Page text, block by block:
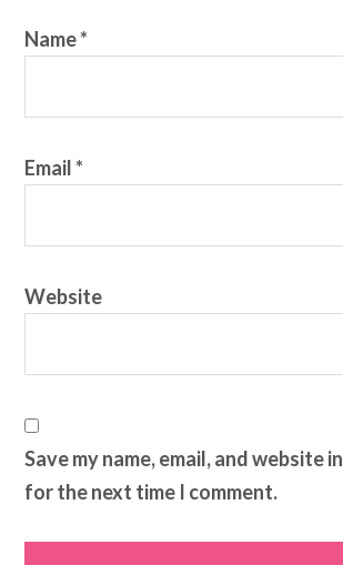
Name*
Email*
Website
Save my name, email, and website
for the next time I comment.